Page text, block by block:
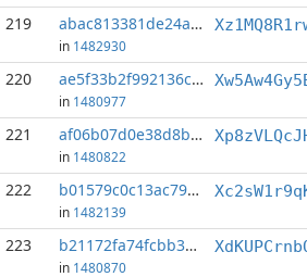
219 abac813381de24aa...:7
in 1482930
220 ae5f33b2f992136c...:6
in 1480977
221 af06b07d0e38d8b1...:12
in 1480822
222 b01579c0c13ac799...:0
in 1482139
223 b21172fa74fcbb39...:1
in 1480870